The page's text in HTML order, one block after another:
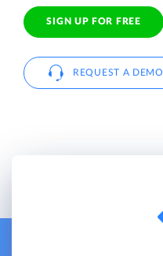
SIGN UP FOR FREE
REQUEST A DEMO